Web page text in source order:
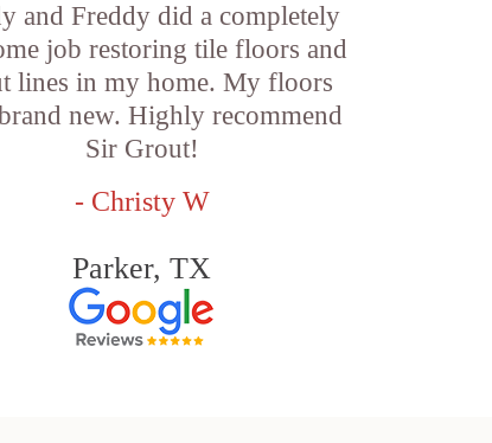
and Freddy did a completely
job restoring tile floors and
lines in my home. My floors
new. Highly recommend
Sir Grout!
- Christy W
Parker, TX